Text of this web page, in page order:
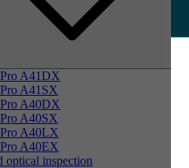
A41DX
A41SX
A40DX
A40SX
A40LX
A40EX
optical inspection